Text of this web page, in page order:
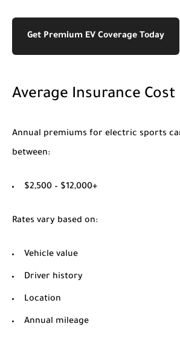
Get Premium EV Coverage Today
Average Insurance Cost
Annual premiums for electric sports
between:
$2,500 – $12,000+
Rates vary based on:
Vehicle value
Driver history
Location
Annual mileage